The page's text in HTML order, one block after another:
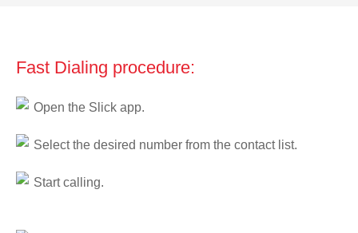
Fast Dialing procedure:
Open the Slick app.
Select the desired number from the contact list.
Start calling.